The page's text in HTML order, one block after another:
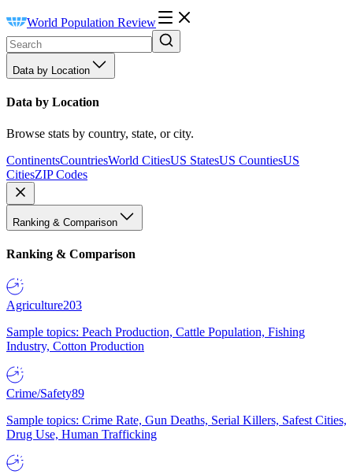
World Population Review
Data by Location
Data by Location
Browse stats by country, state, or city.
ContinentsCountriesWorld CitiesUS StatesUS CountiesUS
CitiesZIP Codes
Ranking & Comparison
Ranking & Comparison
Agriculture203
Sample topics: Peach Production, Cattle Population, Fishing
Industry, Cotton Production
Crime/Safety89
Sample topics: Crime Rate, Gun Deaths, Serial Killers, Safest Cities,
Drug Use, Human Trafficking